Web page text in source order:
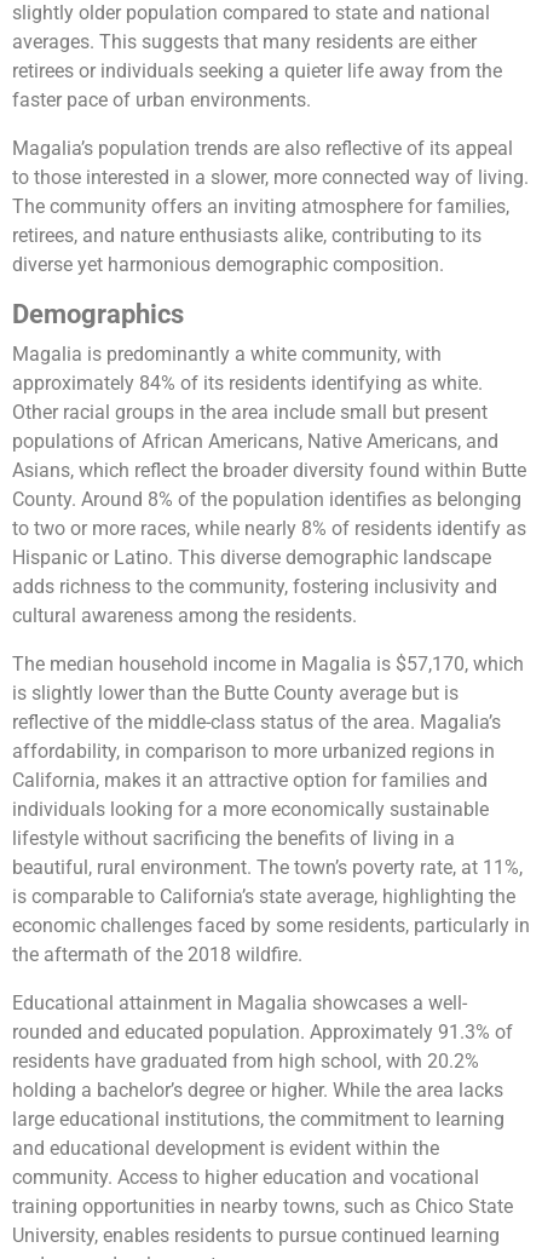
slightly older population compared to state and national
averages. This suggests that many residents are either
retirees or individuals seeking a quieter life away from the
faster pace of urban environments.
Magalia’s population trends are also reflective of its appeal
to those interested in a slower, more connected way of living.
The community offers an inviting atmosphere for families,
retirees, and nature enthusiasts alike, contributing to its
diverse yet harmonious demographic composition.
Demographics
Magalia is predominantly a white community, with
approximately 84% of its residents identifying as white.
Other racial groups in the area include small but present
populations of African Americans, Native Americans, and
Asians, which reflect the broader diversity found within Butte
County. Around 8% of the population identifies as belonging
to two or more races, while nearly 8% of residents identify as
Hispanic or Latino. This diverse demographic landscape
adds richness to the community, fostering inclusivity and
cultural awareness among the residents.
The median household income in Magalia is $57,170, which
is slightly lower than the Butte County average but is
reflective of the middle-class status of the area. Magalia’s
affordability, in comparison to more urbanized regions in
California, makes it an attractive option for families and
individuals looking for a more economically sustainable
lifestyle without sacrificing the benefits of living in a
beautiful, rural environment. The town’s poverty rate, at 11%,
is comparable to California’s state average, highlighting the
economic challenges faced by some residents, particularly in
the aftermath of the 2018 wildfire.
Educational attainment in Magalia showcases a well-
rounded and educated population. Approximately 91.3% of
residents have graduated from high school, with 20.2%
holding a bachelor’s degree or higher. While the area lacks
large educational institutions, the commitment to learning
and educational development is evident within the
community. Access to higher education and vocational
training opportunities in nearby towns, such as Chico State
University, enables residents to pursue continued learning